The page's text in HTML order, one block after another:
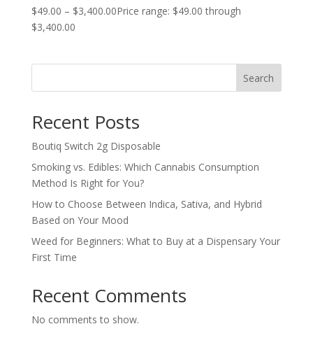
$49.00 – $3,400.00Price range: $49.00 through
$3,400.00
Search
Recent Posts
Boutiq Switch 2g Disposable
Smoking vs. Edibles: Which Cannabis Consumption
Method Is Right for You?
How to Choose Between Indica, Sativa, and Hybrid
Based on Your Mood
Weed for Beginners: What to Buy at a Dispensary Your
First Time
Recent Comments
No comments to show.